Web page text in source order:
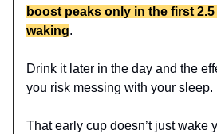
boost peaks only in the first
waking.
Drink it later in the day and the
you risk messing with your sleep.
That early cup doesn’t just wake